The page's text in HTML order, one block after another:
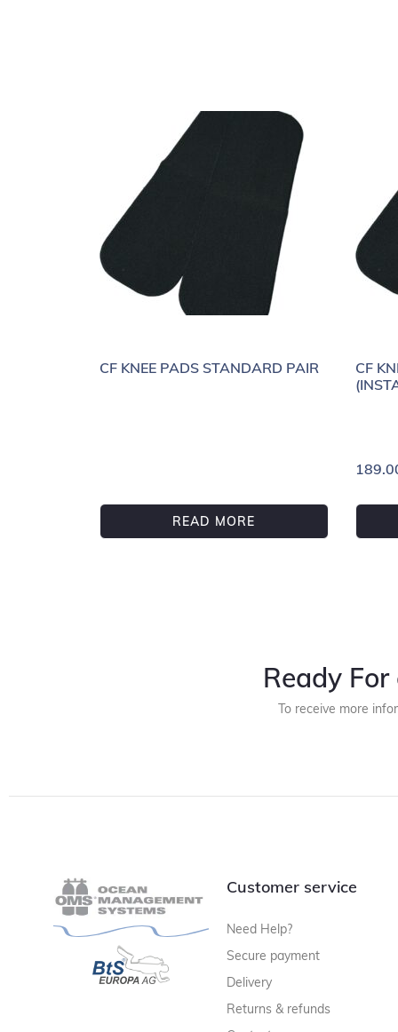
CF KNEE PADS STANDARD PAIR
READ MORE
CF
Ready
To receive more
Customer service
Need Help?
Secure payment
Delivery
Returns & refunds